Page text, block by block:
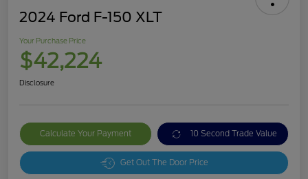
2024 Ford F-150 XLT
Your Purchase Price
$42,224
Disclosure
Calculate Your Payment 10 Second Trade Value
Get Out The Door Price